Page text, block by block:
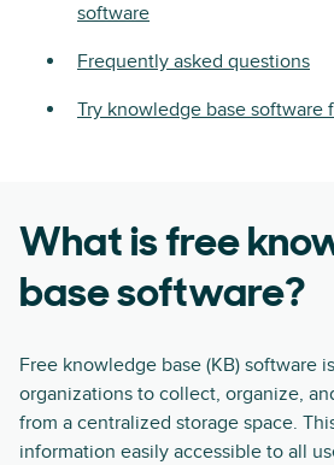
software
Frequently asked questions
Try knowledge base software
What is free
base software?
Free knowledge base (KB) software
organizations to collect, organize,
from a centralized storage space.
information easily accessible to all